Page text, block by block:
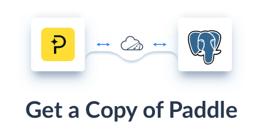
Get a Copy of Paddle